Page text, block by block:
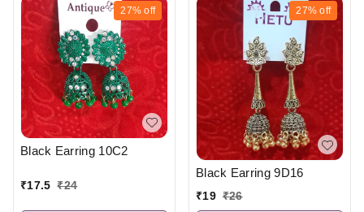
27% off
Black Earring 10C2
₹17.5 ₹24
27% off
Black Earring 9D16
₹19 ₹26